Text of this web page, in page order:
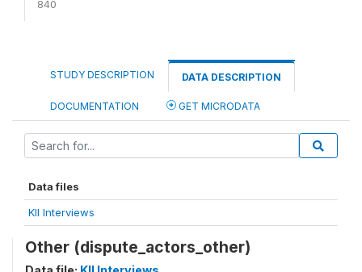
840
STUDY DESCRIPTION DATA DESCRIPTION
DOCUMENTATION GET MICRODATA
Data files
KII Interviews
Other (dispute_actors_other)